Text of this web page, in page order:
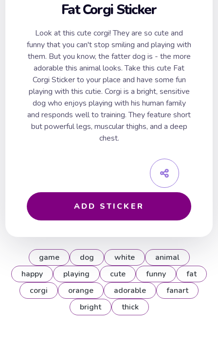
Fat Corgi Sticker
Look at this cute corgi! They are so cute and
funny that you can't stop smiling and playing with
them. But you know, the fatter dog is - the more
adorable this animal looks. Take this cute Fat
Corgi Sticker to your place and have some fun
playing with this cutie. Corgi is a bright, sensitive
dog who enjoys playing with his human family
and responds well to training. They feature short
but powerful legs, muscular thighs, and a deep
chest.
ADD STICKER
game dog white
animal
happy
playing cute funny
fat
corgi
orange adorable
fanart
bright
thick